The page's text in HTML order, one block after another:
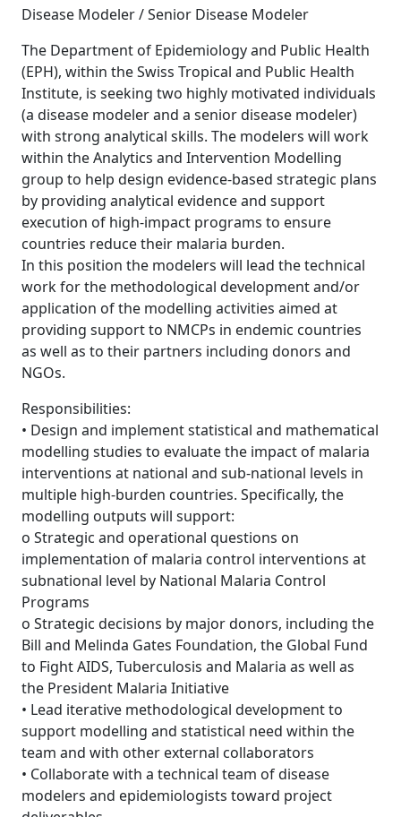
Disease Modeler / Senior Disease Modeler
The Department of Epidemiology and Public Health
(EPH), within the Swiss Tropical and Public Health
Institute, is seeking two highly motivated individuals
(a disease modeler and a senior disease modeler)
with strong analytical skills. The modelers will work
within the Analytics and Intervention Modelling
group to help design evidence-based strategic plans
by providing analytical evidence and support
execution of high-impact programs to ensure
countries reduce their malaria burden.
In this position the modelers will lead the technical
work for the methodological development and/or
application of the modelling activities aimed at
providing support to NMCPs in endemic countries
as well as to their partners including donors and
NGOs.
Responsibilities:
• Design and implement statistical and mathematical
modelling studies to evaluate the impact of malaria
interventions at national and sub-national levels in
multiple high-burden countries. Specifically, the
modelling outputs will support:
o Strategic and operational questions on
implementation of malaria control interventions at
subnational level by National Malaria Control
Programs
o Strategic decisions by major donors, including the
Bill and Melinda Gates Foundation, the Global Fund
to Fight AIDS, Tuberculosis and Malaria as well as
the President Malaria Initiative
• Lead iterative methodological development to
support modelling and statistical need within the
team and with other external collaborators
• Collaborate with a technical team of disease
modelers and epidemiologists toward project